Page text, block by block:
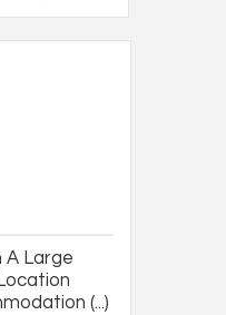
A Large
(...)